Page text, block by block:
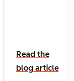
Read the
blog article